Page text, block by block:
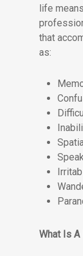
life
that
as:
What Is A